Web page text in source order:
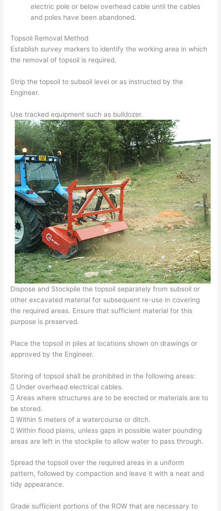
electric pole or below overhead cable until the cables
and poles have been abandoned.
Topsoil Removal Method
Establish survey markers to identify the working area in which
the removal of topsoil is required.
Strip the topsoil to subsoil level or as instructed by the
Engineer.
Use tracked equipment such as bulldozer.
Dispose and Stockpile the topsoil separately from subsoil or
other excavated material for subsequent re-use in covering
the required areas. Ensure that sufficient material for this
purpose is preserved.
Place the topsoil in piles at locations shown on drawings or
approved by the Engineer.
Storing of topsoil shall be prohibited in the following areas:
 Under overhead electrical cables.
 Areas where structures are to be erected or materials are to
be stored.
 Within 5 meters of a watercourse or ditch.
 Within flood plains, unless gaps in possible water pounding
areas are left in the stockpile to allow water to pass through.
Spread the topsoil over the required areas in a uniform
pattern, followed by compaction and leave it with a neat and
tidy appearance.
Grade sufficient portions of the ROW that are necessary to